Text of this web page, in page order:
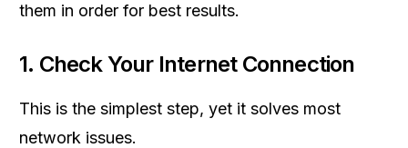
them in order for best results.
1. Check Your Internet Connection
This is the simplest step, yet it solves most
network issues.